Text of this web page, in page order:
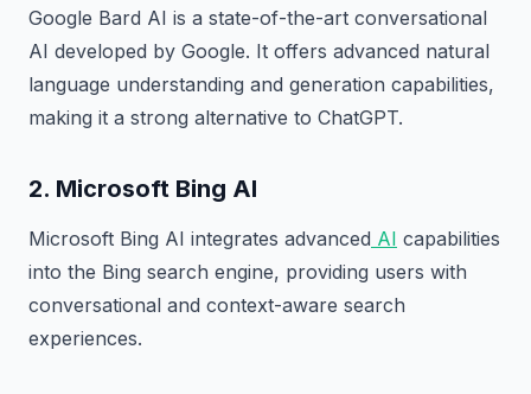
Google Bard AI is a state-of-the-art conversational
AI developed by Google. It offers advanced natural
language understanding and generation capabilities,
making it a strong alternative to ChatGPT.
2. Microsoft Bing AI
Microsoft Bing AI integrates advanced AI capabilities
into the Bing search engine, providing users with
conversational and context-aware search
experiences.